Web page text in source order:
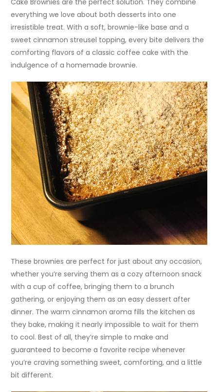
everything we love about both desserts into one
irresistible treat. With a soft, brownie-like base and a
sweet cinnamon streusel topping, every bite delivers the
comforting flavors of a classic coffee cake with the
indulgence of a homemade brownie.
These brownies are perfect for just about any occasion,
whether you’re serving them as a cozy afternoon snack
with a cup of coffee, bringing them to a brunch
gathering, or enjoying them as an easy dessert after
dinner. The warm cinnamon aroma fills the kitchen as
they bake, making it nearly impossible to wait for them
to cool. Best of all, they’re simple to make and
guaranteed to become a favorite recipe whenever
you’re craving something sweet, comforting, and a little
bit different.